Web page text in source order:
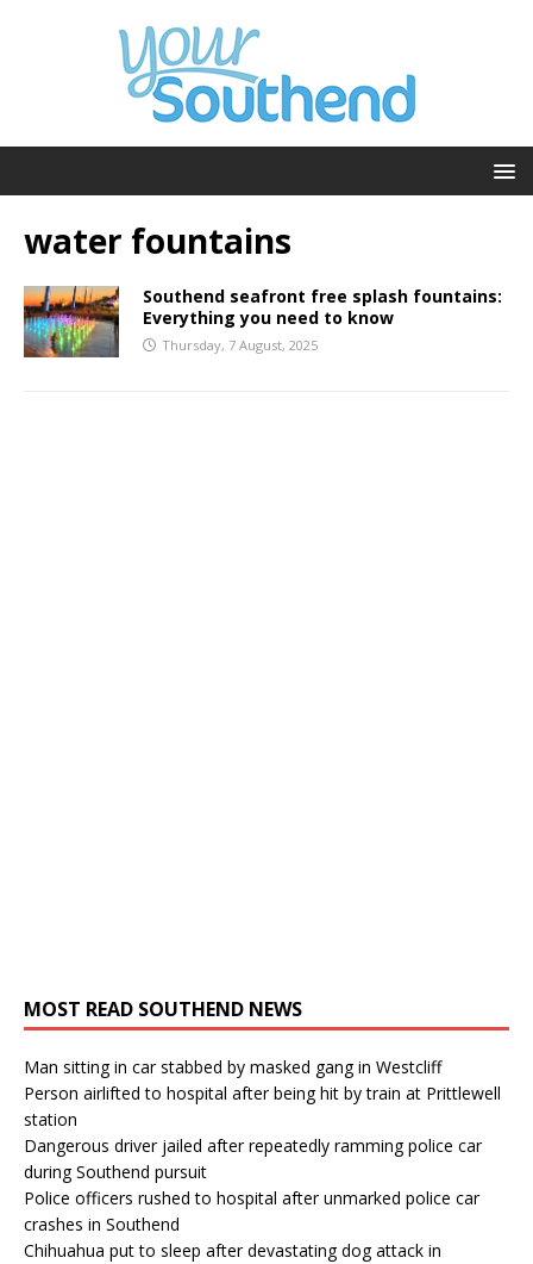
water fountains
Southend seafront free splash fountains:
Everything you need to know
Thursday, 7 August, 2025
MOST READ SOUTHEND NEWS
Man sitting in car stabbed by masked gang in Westcliff
Person airlifted to hospital after being hit by train at Prittlewell
station
Dangerous driver jailed after repeatedly ramming police car
during Southend pursuit
Police officers rushed to hospital after unmarked police car
crashes in Southend
Chihuahua put to sleep after devastating dog attack in